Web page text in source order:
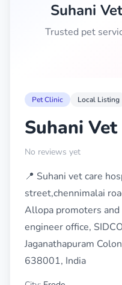
Suhani
Trusted pet
Pet Clinic Local Listing
Suhani
No reviews yet
📍 Suhani vet care
street,chennimalai
Allopa promoters
engineer office,
Jaganathapuram
638001, India